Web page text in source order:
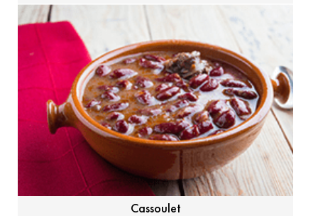
Cassoulet